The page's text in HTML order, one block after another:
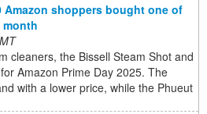
Amazon shoppers bought one of
month
cleaners, the Bissell Steam Shot and
Amazon Prime Day 2025. The
with a lower price, while the Phueut